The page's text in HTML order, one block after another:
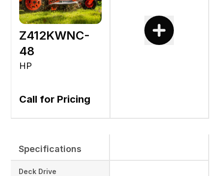
Z412KWNC-
48
HP
Call for Pricing
Specifications
Deck Drive